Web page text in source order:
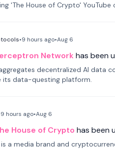
'The House of Crypto'
•9 hours ago•Aug 6
Network has been
decentralized AI data
its data-questing platform.
9 hours ago•Aug 6
House of Crypto has been
a media brand and